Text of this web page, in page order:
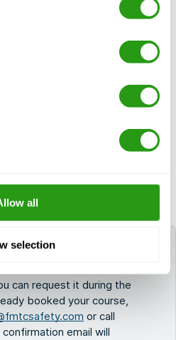
all
selection
cancellation, no prepayment
a hotel for my training?
can request it during the
booked your course,
or call
confirmation email will